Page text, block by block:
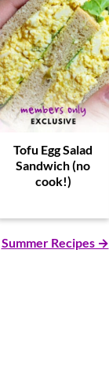
Tofu Egg Salad
Sandwich (no
cook!)
Summer Recipes →